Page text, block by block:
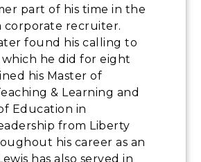
part of his time in the
corporate recruiter.
found his calling to
he did for eight
his Master of
& Learning and
Education in
from Liberty
his career as an
has also served in